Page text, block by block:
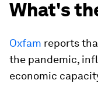
What's
Oxfam reports
the pandemic,
economic